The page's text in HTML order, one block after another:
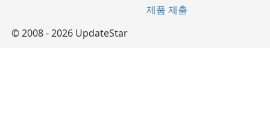
제품 제출
© 2008 - 2026 UpdateStar